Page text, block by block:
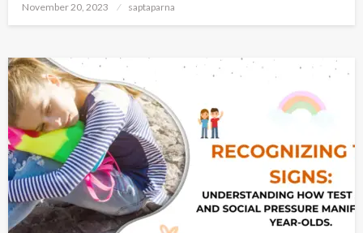
November 20, 2023 saptaparna